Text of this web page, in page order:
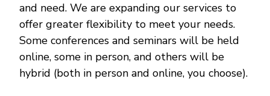
and need. We are expanding our services to
offer greater flexibility to meet your needs.
Some conferences and seminars will be held
online, some in person, and others will be
hybrid (both in person and online, you choose).